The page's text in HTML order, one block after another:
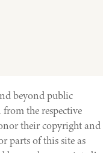
beyond public
the respective
their copyright and
parts of this site as